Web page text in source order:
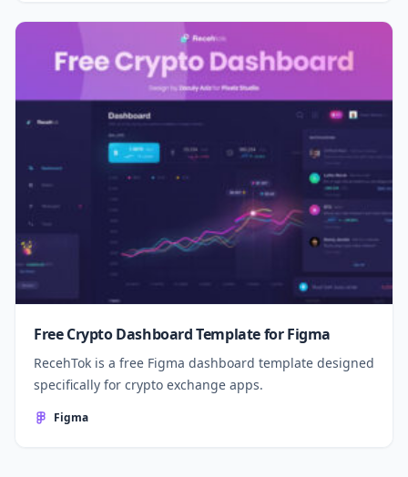
Free Crypto Dashboard Template for Figma
RecehTok is a free Figma dashboard template designed
specifically for crypto exchange apps.
Figma